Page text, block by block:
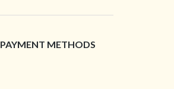
PAYMENT METHODS